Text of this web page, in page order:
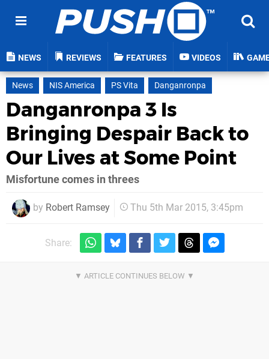
NEWS REVIEWS FEATURES VIDEOS
News NIS America PS Vita Danganronpa
Danganronpa 3 Is
Bringing Despair Back to
Our Lives at Some Point
Misfortune comes in threes
by Robert Ramsey Thu 5th Mar 2015, 3:45pm
Share: